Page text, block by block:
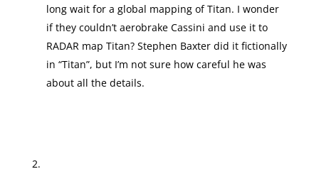
long wait for a global mapping of Titan. I wonder
if they couldn’t aerobrake Cassini and use it to
RADAR map Titan? Stephen Baxter did it fictionally
in “Titan”, but I’m not sure how careful he was
about all the details.